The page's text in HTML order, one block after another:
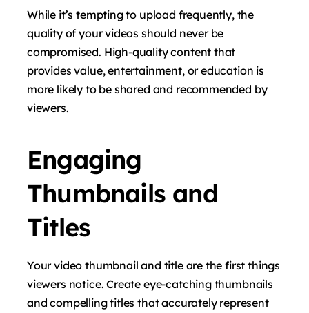
While it’s tempting to upload frequently, the
quality of your videos should never be
compromised. High-quality content that
provides value, entertainment, or education is
more likely to be shared and recommended by
viewers.
Engaging
Thumbnails and
Titles
Your video thumbnail and title are the first things
viewers notice. Create eye-catching thumbnails
and compelling titles that accurately represent